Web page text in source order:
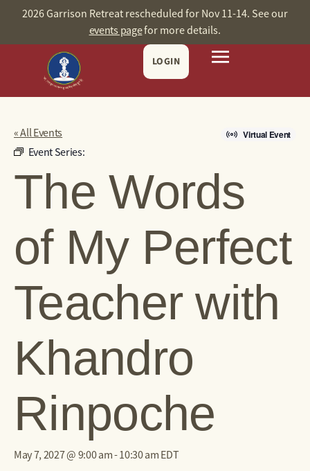
2026 Garrison Retreat rescheduled for Nov 11-14. See our
events pagefor more details.
LOGIN
« All Events Virtual Event
Event Series:
The Words
of My Perfect
Teacher with
Khandro
Rinpoche
May 7, 2027 @ 9:00 am-10:30 am EDT